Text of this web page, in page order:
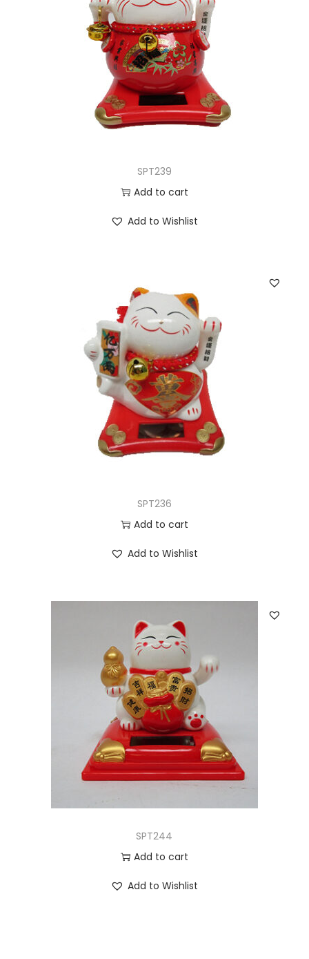
SPT239
Add to cart
Add to Wishlist
SPT236
Add to cart
Add to Wishlist
SPT244
Add to cart
Add to Wishlist